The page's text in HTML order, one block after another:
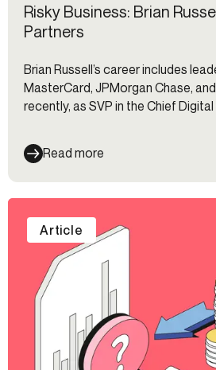
Risky Business: Brian
Partners
Brian Russell’s career includes
MasterCard, JPMorgan Chase,
recently, as SVP in the Chief
—an integrated technology stack
benchmark in secure, seamless
Read more
Article